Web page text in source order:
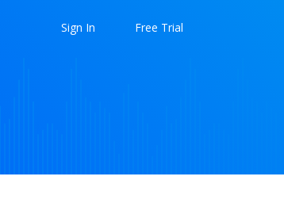
Sign In Free Trial